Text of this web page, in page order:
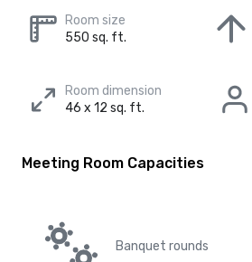
Room size
550 sq. ft.
Room dimension
46 x 12 sq. ft.
Meeting Room Capacities
Banquet rounds